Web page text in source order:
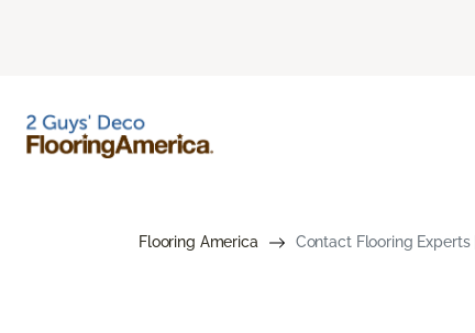
Flooring America Contact Flooring Experts